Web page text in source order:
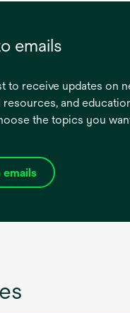
emails
to receive updates on
and
the topics you